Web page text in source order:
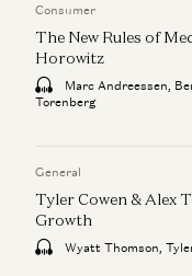
Consumer
The New Rules of
Horowitz
Marc Andreessen,
Torenberg
General
Tyler Cowen & Alex
Growth
Wyatt Thomson,